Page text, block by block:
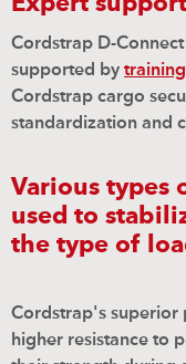
Cordstrap D-
supported by training
Cordstrap cargo
standardization and
Various types
used to
the type of
Cordstrap's superior
higher resistance to